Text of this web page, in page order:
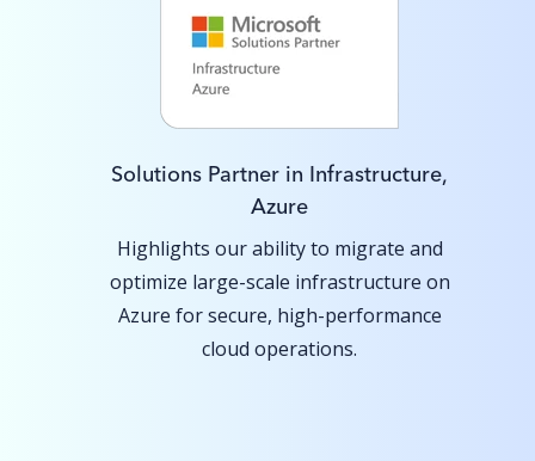
Solutions Partner in Infrastructure,
Azure
Highlights our ability to migrate and
optimize large-scale infrastructure on
Azure for secure, high-performance
cloud operations.